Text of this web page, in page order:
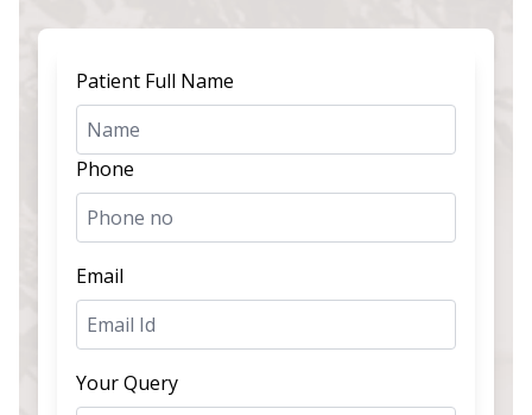
Patient Full Name
Phone
Email
Your Query